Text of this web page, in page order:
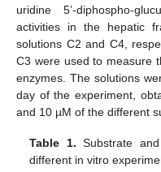
uridine 5’-diphospho-
activities in the hepatic
solutions C2 and C4,
C3 were used to measure
enzymes. The solutions
day of the experiment,
and 10 µM of the different
Table 1. Substrate
different in vitro